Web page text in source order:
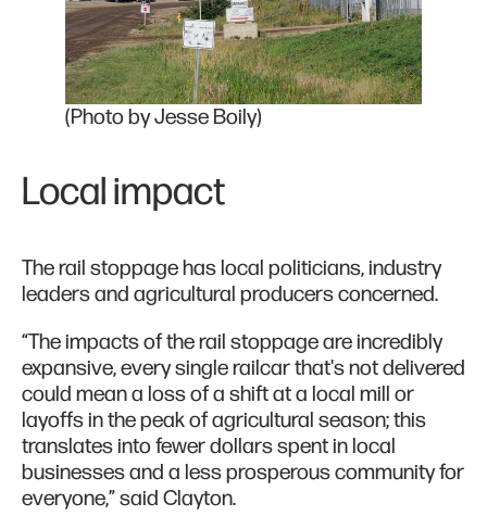
(Photo by Jesse Boily)
Local impact
The rail stoppage has local politicians, industry
leaders and agricultural producers concerned.
“The impacts of the rail stoppage are incredibly
expansive, every single railcar that's not delivered
could mean a loss of a shift at a local mill or
layoffs in the peak of agricultural season; this
translates into fewer dollars spent in local
businesses and a less prosperous community for
everyone,” said Clayton.